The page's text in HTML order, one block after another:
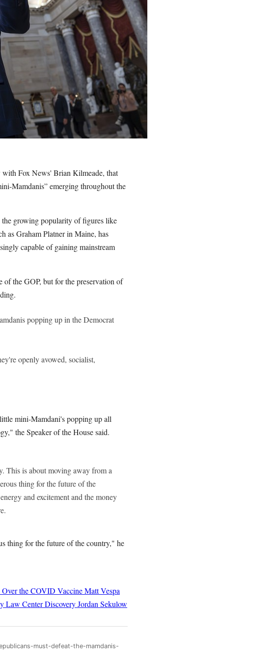
with Fox News' Brian Kilmeade, that
Mamdanis” emerging throughout the
the growing popularity of figures like
as Graham Platner in Maine, has
capable of gaining mainstream
of the GOP, but for the preservation of
popping up in the Democrat
openly avowed, socialist,
mini-Mamdani's popping up all
the Speaker of the House said.
This is about moving away from a
thing for the future of the
and excitement and the money
thing for the future of the country," he
the COVID VaccineMatt Vespa
Law Center DiscoveryJordan Sekulow
must-defeat-the-mamdanis-